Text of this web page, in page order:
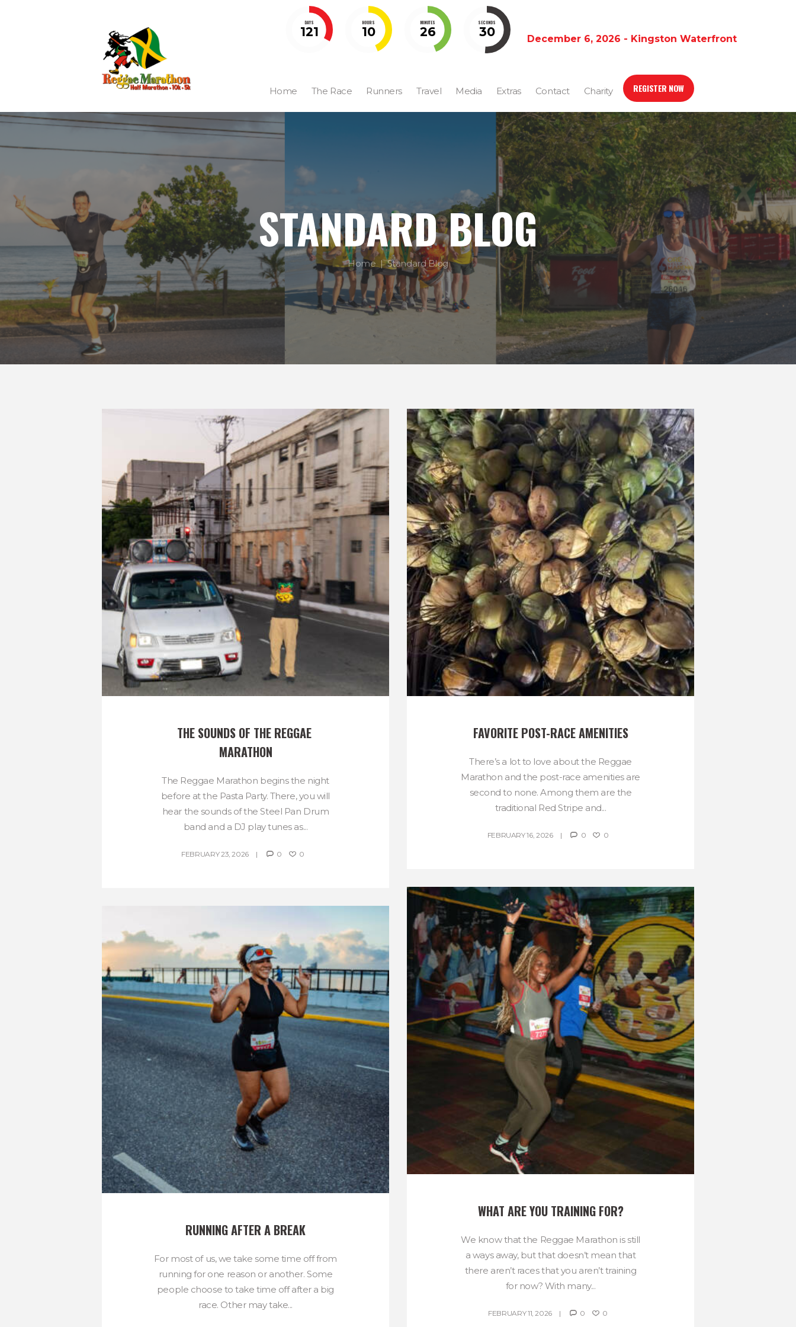
DAYS
121
HOURS
10
MINUTES
26
SECONDS
28 December 6, 2026 - Kingston Waterfront
Home The Race Runners Travel Media Extras Contact Charity REGISTER NOW
STANDARD BLOG
Home Standard Blog
THE SOUNDS OF THE REGGAE
MARATHON
The Reggae Marathon begins the night
before at the Pasta Party. There, you will
hear the sounds of the Steel Pan Drum
band and a DJ play tunes as...
FEBRUARY 23, 2026 0 0
FAVORITE POST-RACE AMENITIES
There’s a lot to love about the Reggae
Marathon and the post-race amenities are
second to none. Among them are the
traditional Red Stripe and...
FEBRUARY 16, 2026 0 0
WHAT ARE YOU TRAINING FOR?
We know that the Reggae Marathon is still
a ways away, but that doesn’t mean that
there aren’t races that you aren’t training
for now? With many...
FEBRUARY 11, 2026 0 0
RUNNING AFTER A BREAK
For most of us, we take some time off from
running for one reason or another. Some
people choose to take time off after a big
race. Other may take...